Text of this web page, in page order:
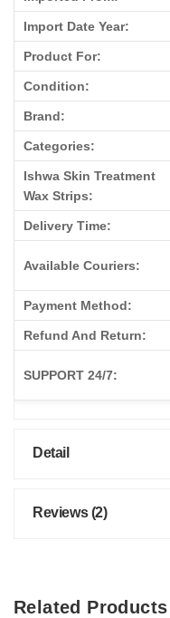
Import Date Year:
Product For:
Condition:
Brand:
Categories:
Ishwa Skin Treatment
Wax Strips:
Delivery Time:
Available Couriers:
Payment Method:
Refund And Return:
SUPPORT 24/7:
Detail
Reviews (2)
Related Products